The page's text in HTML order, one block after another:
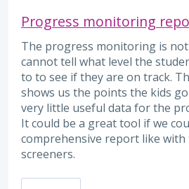
Progress monitoring
The progress monitoring is
cannot tell what level the
to to see if they are on track.
shows us the points the kids
very little useful data for the
It could be a great tool if we
comprehensive report like with
screeners.